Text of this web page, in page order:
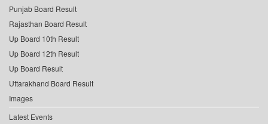
Punjab Board Result
Rajasthan Board Result
Up Board 10th Result
Up Board 12th Result
Up Board Result
Uttarakhand Board Result
Images
Latest Events